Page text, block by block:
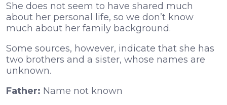
She does not seem to have shared much
about her personal life, so we don’t know
much about her family background.
Some sources, however, indicate that she has
two brothers and a sister, whose names are
unknown.
Father: Name not known